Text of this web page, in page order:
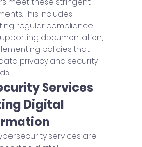
meet these stringent
This includes
regular compliance
documentation,
policies that
privacy and security
Services
Digital
services are